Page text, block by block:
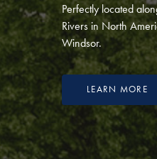
Perfectly located
Rivers in North
Windsor.
LEARN MORE